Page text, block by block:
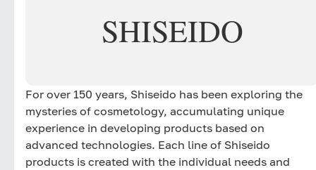
SHISEIDO
For over 150 years, Shiseido has been exploring the
mysteries of cosmetology, accumulating unique
experience in developing products based on
advanced technologies. Each line of Shiseido
products is created with the individual needs and